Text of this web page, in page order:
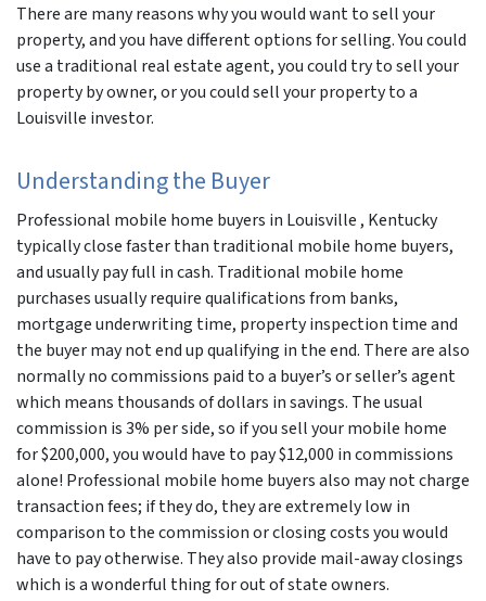
There are many reasons why you would want to sell your
property, and you have different options for selling. You could
use a traditional real estate agent, you could try to sell your
property by owner, or you could sell your property to a
Louisville investor.
Understanding the Buyer
Professional mobile home buyers in Louisville , Kentucky
typically close faster than traditional mobile home buyers,
and usually pay full in cash. Traditional mobile home
purchases usually require qualifications from banks,
mortgage underwriting time, property inspection time and
the buyer may not end up qualifying in the end. There are also
normally no commissions paid to a buyer’s or seller’s agent
which means thousands of dollars in savings. The usual
commission is 3% per side, so if you sell your mobile home
for $200,000, you would have to pay $12,000 in commissions
alone! Professional mobile home buyers also may not charge
transaction fees; if they do, they are extremely low in
comparison to the commission or closing costs you would
have to pay otherwise. They also provide mail-away closings
which is a wonderful thing for out of state owners.